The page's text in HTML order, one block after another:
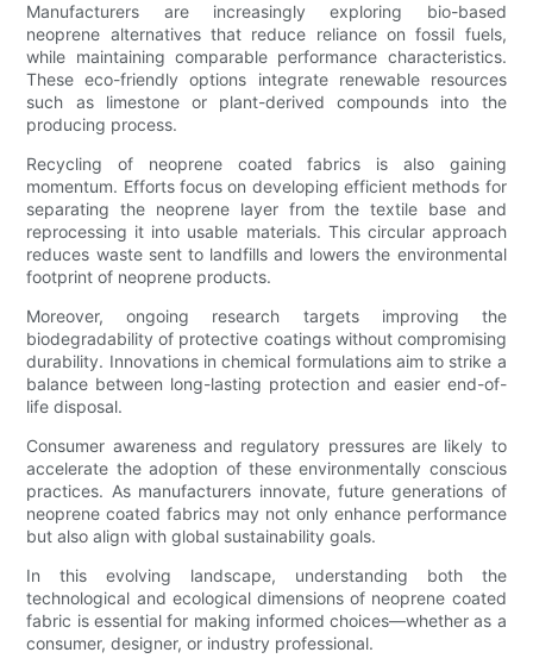
Manufacturers are increasingly exploring bio-based
neoprene alternatives that reduce reliance on fossil fuels,
while maintaining comparable performance characteristics.
These eco-friendly options integrate renewable resources
such as limestone or plant-derived compounds into the
producing process.
Recycling of neoprene coated fabrics is also gaining
momentum. Efforts focus on developing efficient methods for
separating the neoprene layer from the textile base and
reprocessing it into usable materials. This circular approach
reduces waste sent to landfills and lowers the environmental
footprint of neoprene products.
Moreover, ongoing research targets improving the
biodegradability of protective coatings without compromising
durability. Innovations in chemical formulations aim to strike a
balance between long-lasting protection and easier end-of-
life disposal.
Consumer awareness and regulatory pressures are likely to
accelerate the adoption of these environmentally conscious
practices. As manufacturers innovate, future generations of
neoprene coated fabrics may not only enhance performance
but also align with global sustainability goals.
In this evolving landscape, understanding both the
technological and ecological dimensions of neoprene coated
fabric is essential for making informed choices—whether as a
consumer, designer, or industry professional.